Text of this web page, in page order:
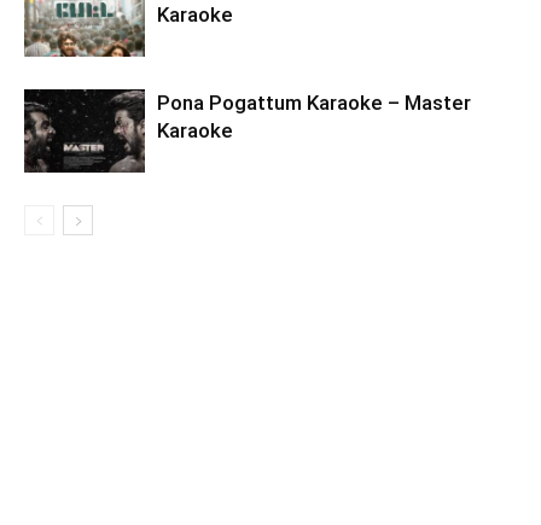
Karaoke
Pona Pogattum Karaoke – Master
Karaoke